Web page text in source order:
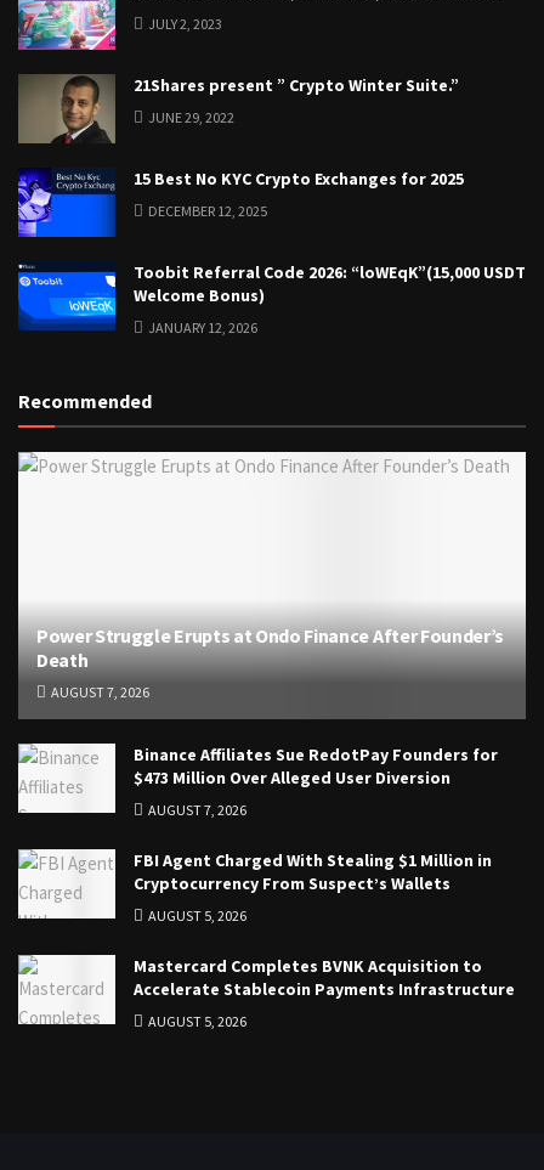
JULY 2, 2023
21Shares present ” Crypto Winter Suite.”
JUNE 29, 2022
15 Best No KYC Crypto Exchanges for 2025
DECEMBER 12, 2025
Toobit Referral Code 2026: “loWEqK”(15,000 USDT
Welcome Bonus)
JANUARY 12, 2026
Recommended
Power Struggle Erupts at Ondo Finance After Founder’s
Death
AUGUST 7, 2026
Binance Affiliates Sue RedotPay Founders for
$473 Million Over Alleged User Diversion
AUGUST 7, 2026
FBI Agent Charged With Stealing $1 Million in
Cryptocurrency From Suspect’s Wallets
AUGUST 5, 2026
Mastercard Completes BVNK Acquisition to
Accelerate Stablecoin Payments Infrastructure
AUGUST 5, 2026